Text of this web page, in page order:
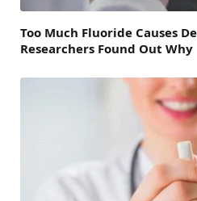
Too Much Fluoride Causes
Researchers Found Out Why